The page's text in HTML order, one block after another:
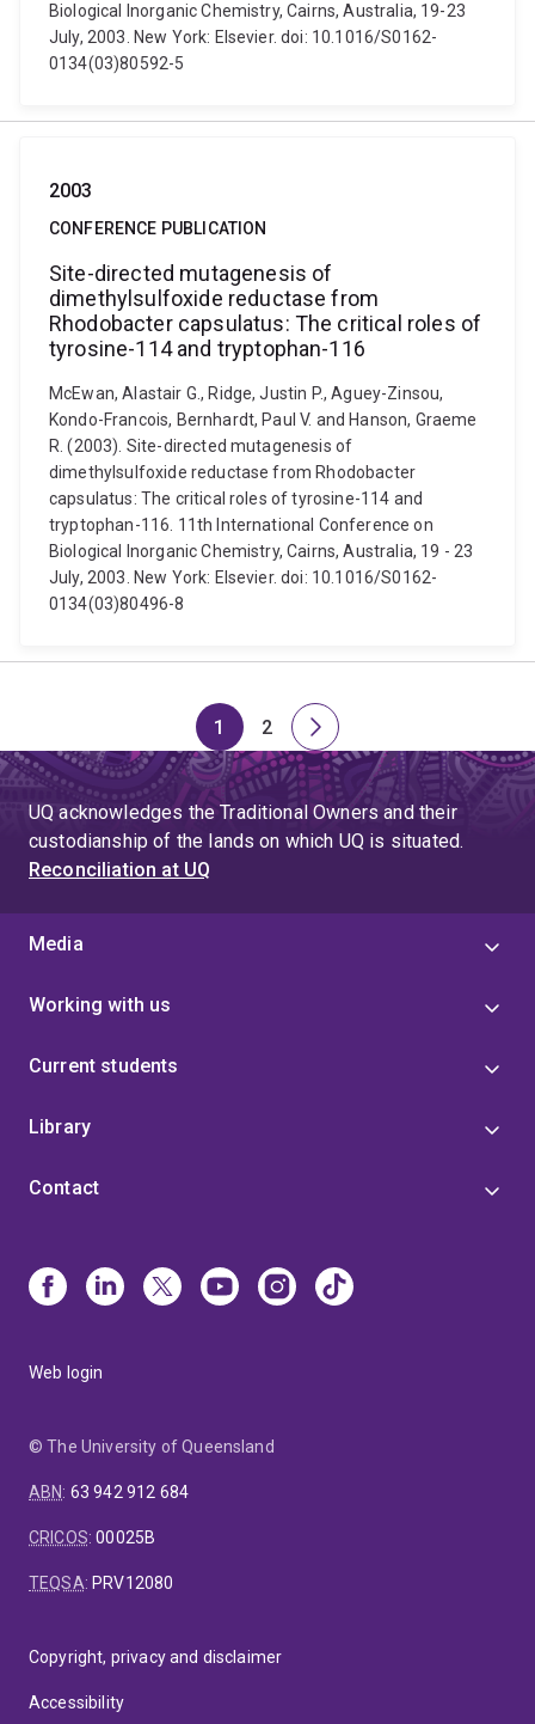
Biological Inorganic Chemistry, Cairns, Australia, 19-23
July, 2003. New York: Elsevier. doi: 10.1016/S0162-
0134(03)80592-5
2003
CONFERENCE PUBLICATION
Site-directed mutagenesis of
dimethylsulfoxide reductase from
Rhodobacter capsulatus: The critical roles of
tyrosine-114 and tryptophan-116
McEwan, Alastair G., Ridge, Justin P., Aguey-Zinsou,
Kondo-Francois, Bernhardt, Paul V. and Hanson, Graeme
R. (2003). Site-directed mutagenesis of
dimethylsulfoxide reductase from Rhodobacter
capsulatus: The critical roles of tyrosine-114 and
tryptophan-116. 11th International Conference on
Biological Inorganic Chemistry, Cairns, Australia, 19 - 23
July, 2003. New York: Elsevier. doi: 10.1016/S0162-
0134(03)80496-8
Page
1
Page
2
Next
page
UQ acknowledges the Traditional Owners and their
custodianship of the lands on which UQ is situated.
Reconciliation at UQ
Media
Working with us
Current students
Library
Contact
Web login
© The University of Queensland
ABN: 63 942 912 684
CRICOS:00025B
TEQSA: PRV12080
Copyright, privacy and disclaimer
Accessibility